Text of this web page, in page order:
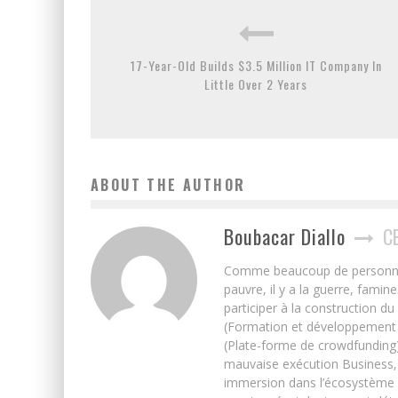
17-Year-Old Builds $3.5 Million IT Company In
Little Over 2 Years
ABOUT THE AUTHOR
Boubacar Diallo
Comme beaucoup de
pauvre, il y a la guerre,
participer à la construction du
(Formation et
(Plate-forme de
mauvaise exécution
immersion dans